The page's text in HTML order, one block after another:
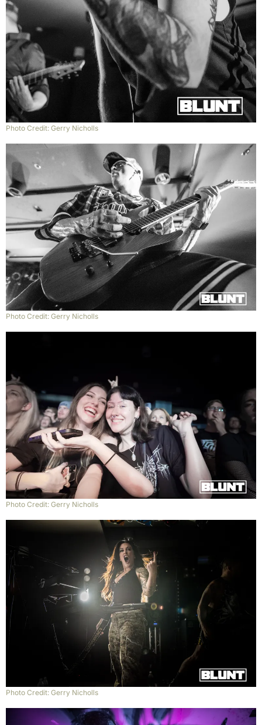
Photo Credit: Gerry Nicholls
Photo Credit: Gerry Nicholls
Photo Credit: Gerry Nicholls
Photo Credit: Gerry Nicholls